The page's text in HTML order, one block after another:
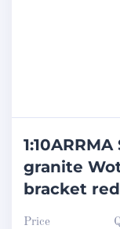
granite
bracket red
Price